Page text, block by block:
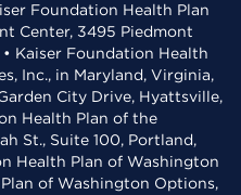
Foundation Health Plan
Center, 3495 Piedmont
Kaiser Foundation Health
Inc., in Maryland, Virginia,
City Drive, Hyattsville,
Health Plan of the
St., Suite 100, Portland,
Health Plan of Washington
of Washington Options,